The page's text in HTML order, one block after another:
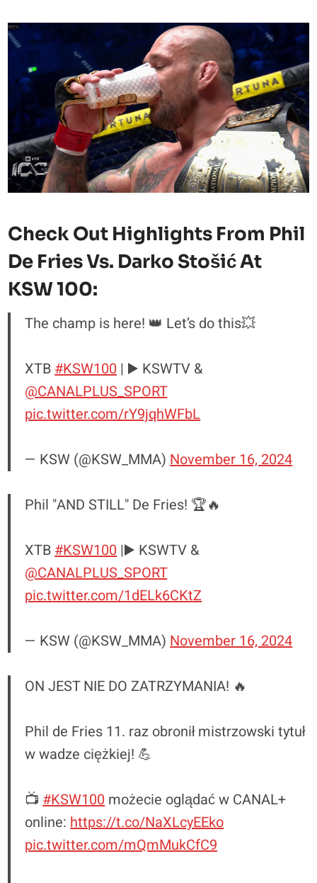
Check Out Highlights From Phil
De Fries Vs. Darko Stošić At
KSW 100:
The champ is here! 👑 Let’s do this💥
XTB#KSW100| ▶️ KSWTV &
@CANALPLUS_SPORT
pic.twitter.com/rY9jqhWFbL
— KSW (@KSW_MMA)November 16, 2024
Phil "AND STILL" De Fries! 🏆🔥
XTB#KSW100|▶️ KSWTV &
@CANALPLUS_SPORT
pic.twitter.com/1dELk6CKtZ
— KSW (@KSW_MMA)November 16, 2024
ON JEST NIE DO ZATRZYMANIA! 🔥
Phil de Fries 11. raz obronił mistrzowski tytuł
w wadze ciężkiej! 💪
📺#KSW100możecie oglądać w CANAL+
online:https://t.co/NaXLcyEEko
pic.twitter.com/mQmMukCfC9